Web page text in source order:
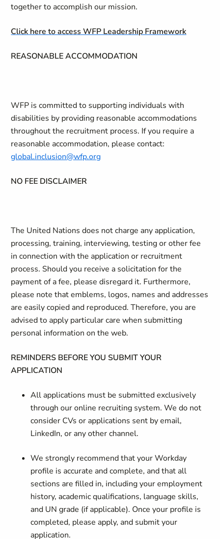
together to accomplish our mission.
Click here to access WFP Leadership Framework
REASONABLE ACCOMMODATION
WFP is committed to supporting individuals with
disabilities by providing reasonable accommodations
throughout the recruitment process. If you require a
reasonable accommodation, please contact:
global.inclusion@wfp.org
NO FEE DISCLAIMER
The United Nations does not charge any application,
processing, training, interviewing, testing or other fee
in connection with the application or recruitment
process. Should you receive a solicitation for the
payment of a fee, please disregard it. Furthermore,
please note that emblems, logos, names and addresses
are easily copied and reproduced. Therefore, you are
advised to apply particular care when submitting
personal information on the web.
REMINDERS BEFORE YOU SUBMIT YOUR
APPLICATION
All applications must be submitted exclusively
through our online recruiting system. We do not
consider CVs or applications sent by email,
LinkedIn, or any other channel.
We strongly recommend that your Workday
profile is accurate and complete, and that all
sections are filled in, including your employment
history, academic qualifications, language skills,
and UN grade (if applicable). Once your profile is
completed, please apply, and submit your
application.